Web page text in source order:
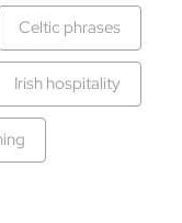
Celtic phrases
Irish hospitality